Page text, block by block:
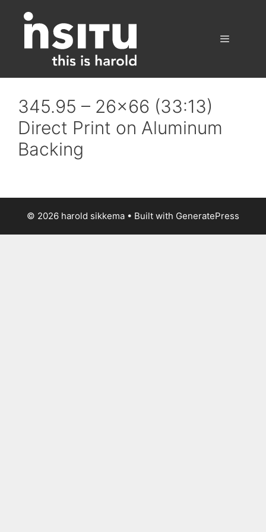
content
345.95 – 26×66 (33:13)
Direct Print on Aluminum
Backing
© 2026 harold sikkema • Built with GeneratePress